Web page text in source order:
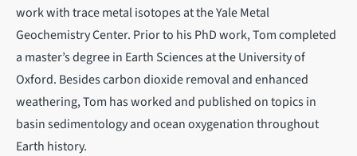
work with trace metal isotopes at the Yale Metal
Geochemistry Center. Prior to his PhD work, Tom completed
a master’s degree in Earth Sciences at the University of
Oxford. Besides carbon dioxide removal and enhanced
weathering, Tom has worked and published on topics in
basin sedimentology and ocean oxygenation throughout
Earth history.